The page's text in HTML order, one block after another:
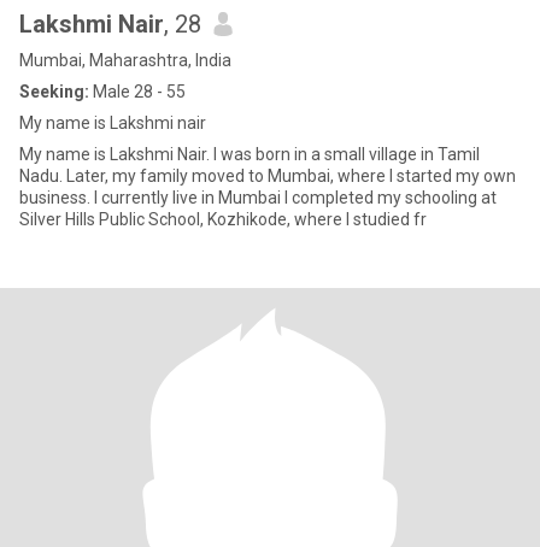
Lakshmi Nair, 28
Mumbai, Maharashtra, India
Seeking: Male 28 - 55
My name is Lakshmi nair
My name is Lakshmi Nair. I was born in a small village in Tamil
Nadu. Later, my family moved to Mumbai, where I started my own
business. I currently live in Mumbai I completed my schooling at
Silver Hills Public School, Kozhikode, where I studied fr